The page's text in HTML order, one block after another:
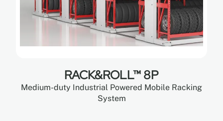
RACK&ROLL™ 8P
Medium-duty Industrial Powered Mobile Racking
System